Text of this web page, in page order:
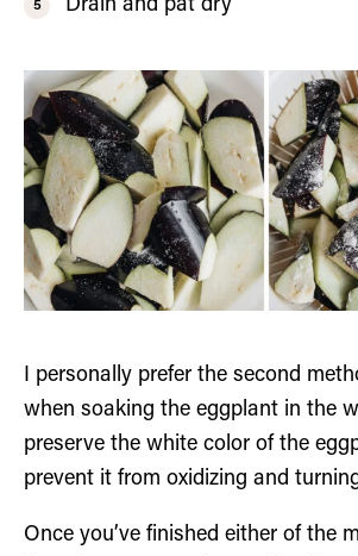
Drain and pat dry
I personally prefer the second
when soaking the eggplant in the
preserve the white color of the
prevent it from oxidizing and
Once you’ve finished either of the